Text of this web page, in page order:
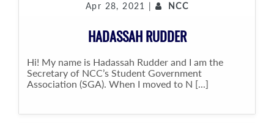
Apr 28, 2021 | NCC
HADASSAH RUDDER
Hi! My name is Hadassah Rudder and I am the
Secretary of NCC’s Student Government
Association (SGA). When I moved to N [...]